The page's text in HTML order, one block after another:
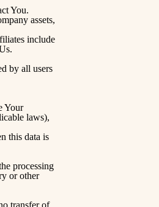
You.
assets,
include
by all users
Your
laws),
this data is
processing
or other
transfer of